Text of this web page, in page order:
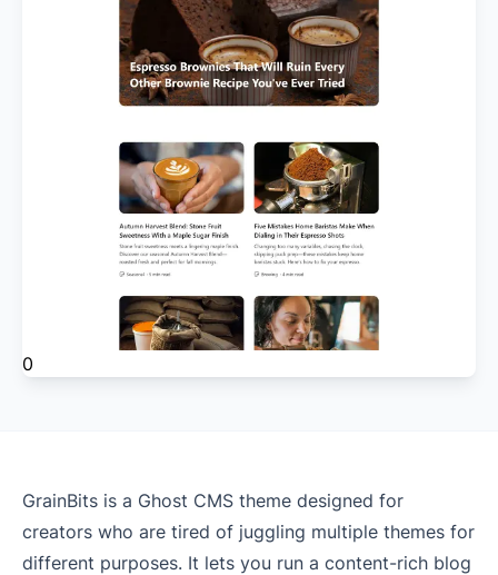
Loading...
0
GrainBits is a Ghost CMS theme designed for
creators who are tired of juggling multiple themes for
different purposes. It lets you run a content-rich blog